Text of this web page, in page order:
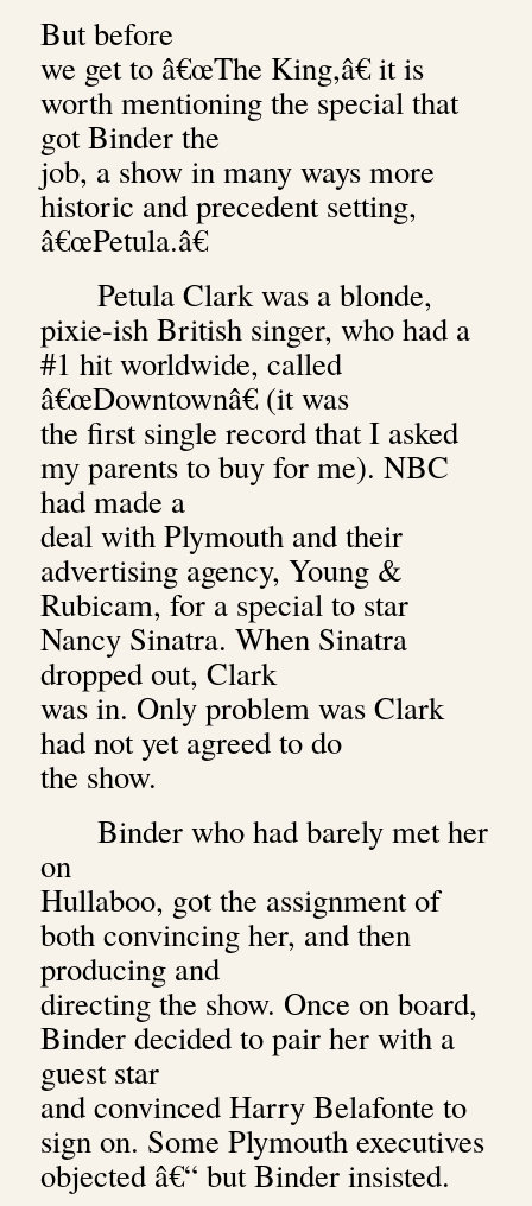
But before
we get to â€œThe King,â€ it is
worth mentioning the special that
got Binder the
job, a show in many ways more
historic and precedent setting,
â€œPetula.â€
Petula Clark was a blonde,
pixie-ish British singer, who had a
#1 hit worldwide, called
â€œDowntownâ€ (it was
the first single record that I asked
my parents to buy for me). NBC
had made a
deal with Plymouth and their
advertising agency, Young &
Rubicam, for a special to star
Nancy Sinatra. When Sinatra
dropped out, Clark
was in. Only problem was Clark
had not yet agreed to do
the show.
Binder who had barely met her
on
Hullaboo, got the assignment of
both convincing her, and then
producing and
directing the show. Once on board,
Binder decided to pair her with a
guest star
and convinced Harry Belafonte to
sign on. Some Plymouth executives
objected â€“ but Binder insisted.